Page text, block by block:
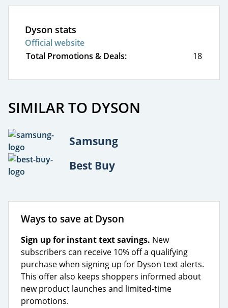
Dyson stats
Official website
Total Promotions & Deals:
18
SIMILAR TO DYSON
Samsung
Best Buy
Ways to save at Dyson
Sign up for instant text savings. New
subscribers can receive 10% off a qualifying
purchase when signing up for Dyson text alerts.
This offer also keeps shoppers informed about
new product launches and limited-time
promotions.